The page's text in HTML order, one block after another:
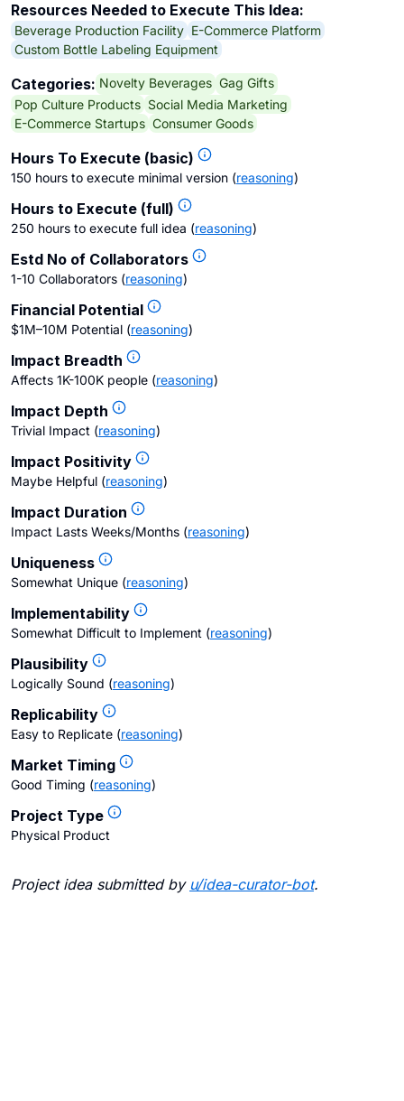
Resources Needed to Execute This Idea:
Beverage Production Facility E-Commerce Platform
Custom Bottle Labeling Equipment
Categories: Novelty Beverages Gag Gifts
Pop Culture Products Social Media Marketing
E-Commerce Startups Consumer Goods
Hours To Execute (basic)
150 hours to execute minimal version (reasoning)
Hours to Execute (full)
250 hours to execute full idea (reasoning)
Estd No of Collaborators
1-10 Collaborators (reasoning)
Financial Potential
$1M–10M Potential (reasoning)
Impact Breadth
Affects 1K-100K people (reasoning)
Impact Depth
Trivial Impact (reasoning)
Impact Positivity
Maybe Helpful (reasoning)
Impact Duration
Impact Lasts Weeks/Months (reasoning)
Uniqueness
Somewhat Unique (reasoning)
Implementability
Somewhat Difficult to Implement (reasoning)
Plausibility
Logically Sound (reasoning)
Replicability
Easy to Replicate (reasoning)
Market Timing
Good Timing (reasoning)
Project Type
Physical Product
Project idea submitted by u/idea-curator-bot.